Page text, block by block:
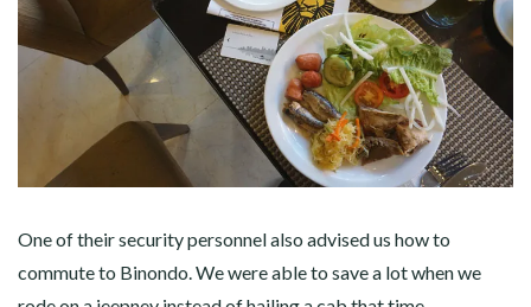
One of their security personnel also advised us how to
commute to Binondo. We were able to save a lot when we